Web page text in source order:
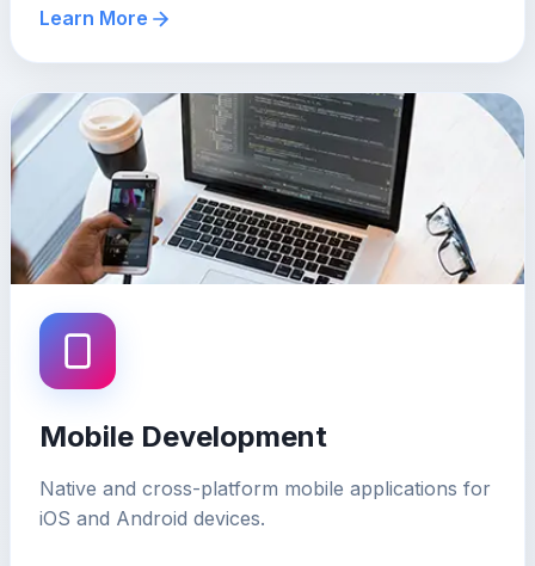
Learn More
Mobile Development
Native and cross-platform mobile applications for
iOS and Android devices.